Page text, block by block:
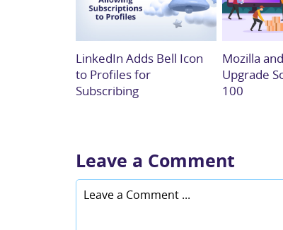
LinkedIn Adds Bell Icon
to Profiles for
Subscribing
Mozilla
Upgrade
100
Leave a Comment